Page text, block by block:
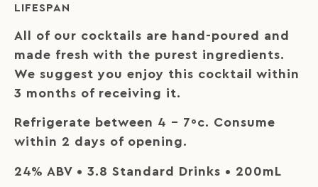
LIFESPAN
All of our cocktails are hand-poured and
made fresh with the purest ingredients.
We suggest you enjoy this cocktail within
3 months of receiving it.
Refrigerate between 4 – 7ºc. Consume
within 2 days of opening.
24% ABV • 3.8 Standard Drinks • 200mL